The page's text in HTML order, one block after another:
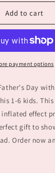
Add to cart
payment options
Day
1-6 kids.
inflated effect
gift to
Order now